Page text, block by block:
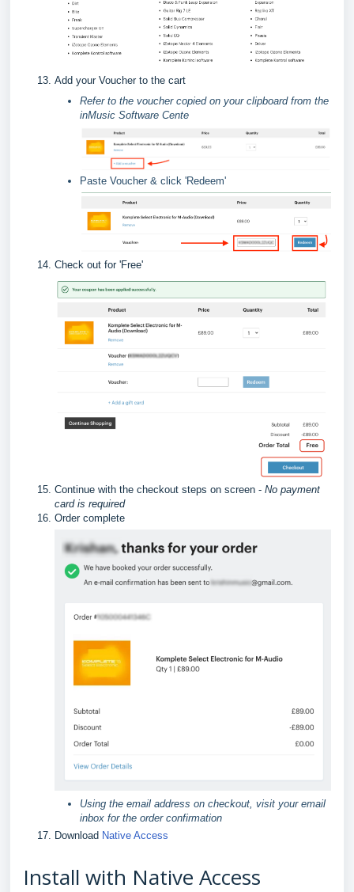
Add your Voucher to the cart
Refer to the voucher copied on your clipboard from the
inMusic Software Cente
Paste Voucher & click 'Redeem'
Check out for 'Free'
Continue with the checkout steps on screen - No payment
card is required
Order complete
Using the email address on checkout, visit your email
inbox for the order confirmation
Download Native Access
Install with Native Access